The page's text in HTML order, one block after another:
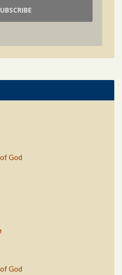
God
God